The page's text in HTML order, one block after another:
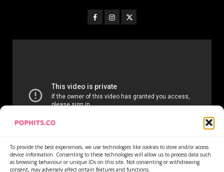
To provide the best experiences, we use technologies like cookies to store and/or access
device information. Consenting to these technologies will allow us to process data such
as browsing behaviour or unique IDs on this site. Not consenting or withdrawing
consent, may adversely affect certain features and functions.